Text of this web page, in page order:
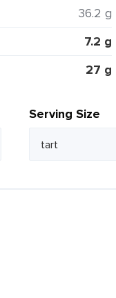
36.2 g
7.2 g
27 g
Serving Size